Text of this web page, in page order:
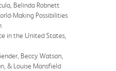
Belinda Robnett
Making Possibilities
in the United States,
Beccy Watson,
& Louise Mansfield